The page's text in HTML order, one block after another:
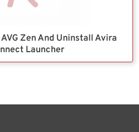
Zen And Uninstall Avira
Launcher